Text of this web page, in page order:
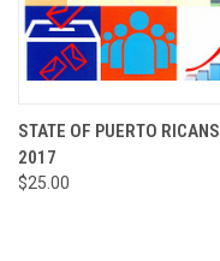
STATE OF PUERTO RICANS
2017
$25.00